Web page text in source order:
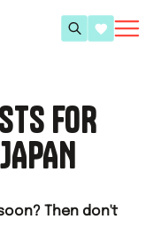
FOR
Then don't